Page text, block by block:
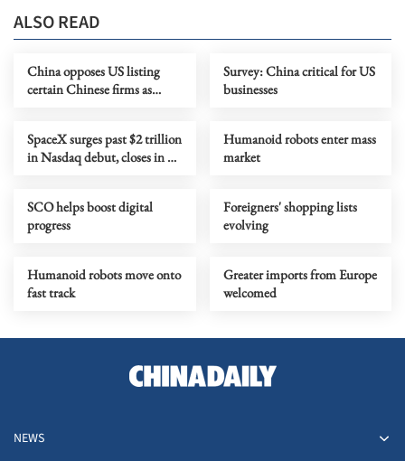
ALSO READ
China opposes US listing
certain Chinese firms as
Survey: China critical for US
businesses
SpaceX surges past $2 trillion
in Nasdaq debut, closes in on
Humanoid robots enter mass
market
SCO helps boost digital
progress
Foreigners' shopping lists
evolving
Humanoid robots move onto
fast track
Greater imports from Europe
welcomed
NEWS